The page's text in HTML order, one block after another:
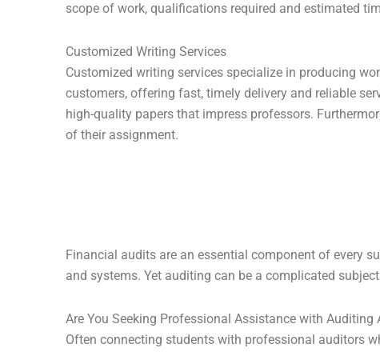
scope of work, qualifications required and estimated
Customized Writing Services
Customized writing services specialize in producing
customers, offering fast, timely delivery and reliable
high-quality papers that impress professors.
of their assignment.
Financial audits are an essential component of every
and systems. Yet auditing can be a complicated
Are You Seeking Professional Assistance with
Often connecting students with professional auditors